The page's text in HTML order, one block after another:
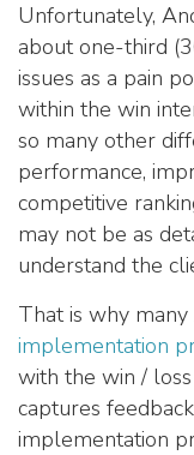
Unfortunately,
about one-third
issues as a pain
within the win
so many other
performance,
competitive
may not be as
understand the
That is why
implementation
with the win /
captures
implementation